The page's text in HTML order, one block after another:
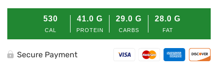
530
CAL
41.0 G
PROTEIN
29.0 G
CARBS
28.0 G
FAT
Secure Payment